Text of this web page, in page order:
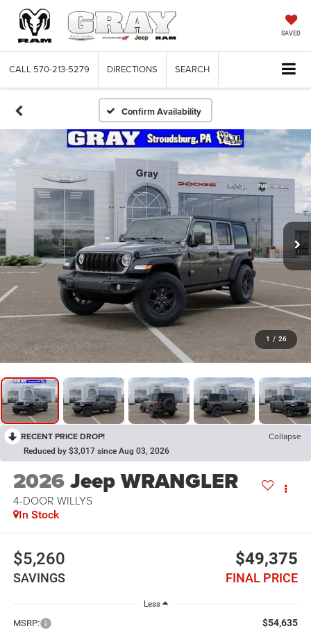
SAVED
CALL 570-213-5279 DIRECTIONS SEARCH
Confirm Availability
1 / 26
RECENT PRICE DROP! Collapse
Reduced by $3,017 since Aug 03, 2026
2026Jeep WRANGLER
4-DOOR WILLYS
In Stock
$5,260
SAVINGS
$49,375
FINAL PRICE
Less
MSRP: $54,635